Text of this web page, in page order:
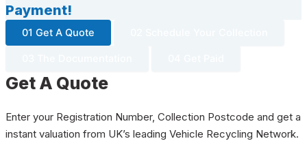
Payment!
01 Get A Quote
Get A Quote
Enter your Registration Number, Collection Postcode and get a
instant valuation from UK’s leading Vehicle Recycling Network.